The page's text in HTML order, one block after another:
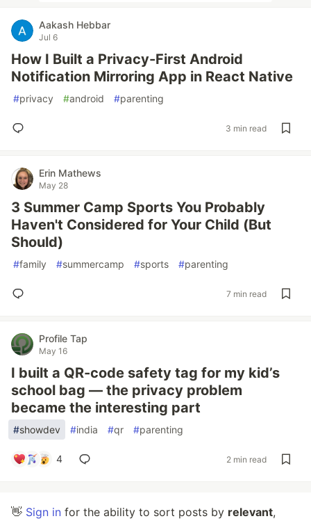
Aakash Hebbar
Jul 6
How I Built a Privacy-First Android
Notification Mirroring App in React Native
#privacy #android #parenting
3 min read
Erin Mathews
May 28
3 Summer Camp Sports You Probably
Haven't Considered for Your Child (But
Should)
#family #summercamp #sports #parenting
7 min read
Profile Tap
May 16
I built a QR-code safety tag for my kid’s
school bag — the privacy problem
became the interesting part
#showdev #india #qr #parenting
4 2 min read
👋 Sign in for the ability to sort posts by relevant,